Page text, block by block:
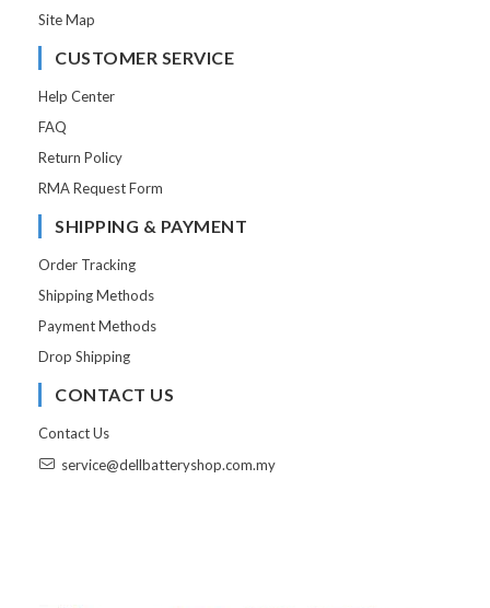
Site Map
CUSTOMER SERVICE
Help Center
FAQ
Return Policy
RMA Request Form
SHIPPING & PAYMENT
Order Tracking
Shipping Methods
Payment Methods
Drop Shipping
CONTACT US
Contact Us
service@dellbatteryshop.com.my